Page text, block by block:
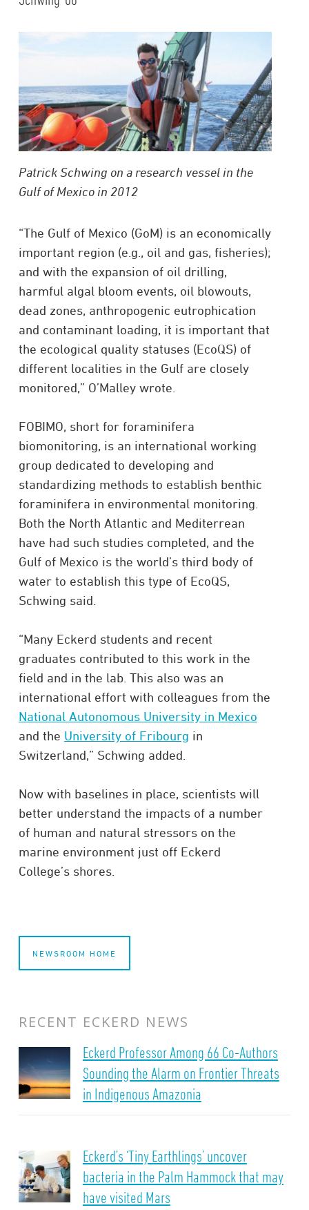
Patrick Schwing on a research vessel in the
Gulf of Mexico in 2012
“The Gulf of Mexico (GoM) is an economically
important region (e.g., oil and gas, fisheries);
and with the expansion of oil drilling,
harmful algal bloom events, oil blowouts,
dead zones, anthropogenic eutrophication
and contaminant loading, it is important that
the ecological quality statuses (EcoQS) of
different localities in the Gulf are closely
monitored,” O’Malley wrote.
FOBIMO, short for foraminifera
biomonitoring, is an international working
group dedicated to developing and
standardizing methods to establish benthic
foraminifera in environmental monitoring.
Both the North Atlantic and Mediterrean
have had such studies completed, and the
Gulf of Mexico is the world’s third body of
water to establish this type of EcoQS,
Schwing said.
“Many Eckerd students and recent
graduates contributed to this work in the
field and in the lab. This also was an
international effort with colleagues from the
National Autonomous University in Mexico
and the University of Fribourg in
Switzerland,” Schwing added.
Now with baselines in place, scientists will
better understand the impacts of a number
of human and natural stressors on the
marine environment just off Eckerd
College’s shores.
NEWSROOM HOME
RECENT ECKERD NEWS
Eckerd Professor Among 66 Co-Authors
Sounding the Alarm on Frontier Threats
in Indigenous Amazonia
Eckerd’s ‘Tiny Earthlings’ uncover
bacteria in the Palm Hammock that may
have visited Mars